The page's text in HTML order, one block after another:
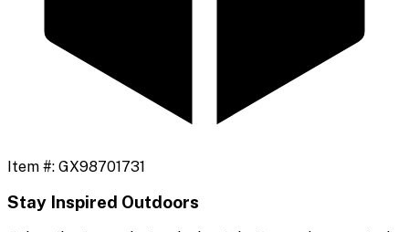
Item #: GX98701731
Stay Inspired Outdoors